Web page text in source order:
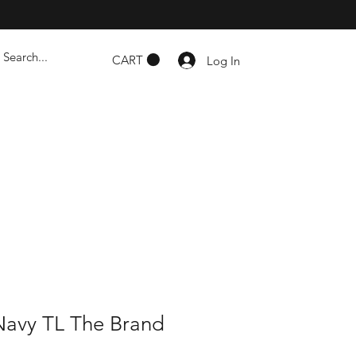
CART Log In
TL The Brand